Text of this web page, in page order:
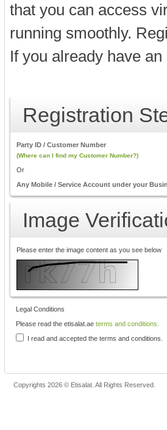
that you can access
running smoothly.
If you already have
Registration
Party ID / Customer Number
(Where can I find my Customer Number?)
Or
Any Mobile / Service Account under your
Image
Please enter the image content as you see below
Legal Conditions
Please read the etisalat.ae terms and conditions.
I read and accepted the terms and conditions.
Copyrights 2026 © Etisalat. All Rights Reserved.